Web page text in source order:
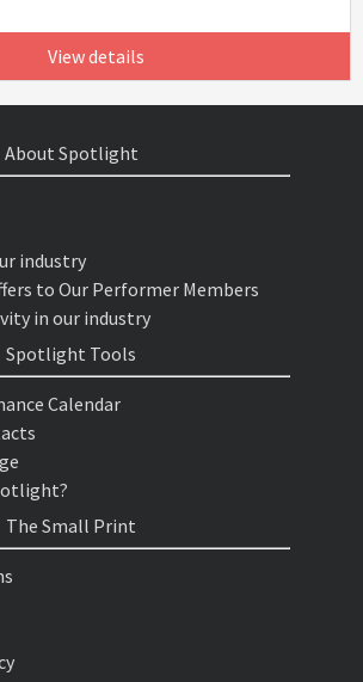
View details
About Spotlight
industry
to Our Performer Members
in our industry
Spotlight Tools
Calendar
The Small Print